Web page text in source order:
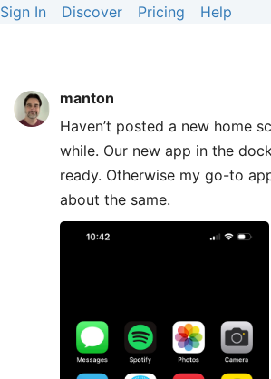
Sign In Discover Pricing Help
manton
Haven’t posted a new home
while. Our new app in the
ready. Otherwise my go-to
about the same.